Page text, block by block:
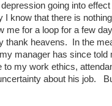
depression going into
I know that there is
me for a loop for a few
thank heavens. In the
manager has since
to my work ethics,
about his job.